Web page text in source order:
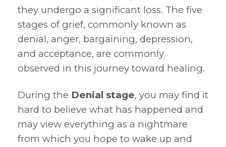
they undergo a significant loss. The five
stages of grief, commonly known as
denial, anger, bargaining, depression,
and acceptance, are commonly
observed in this journey toward healing.
During the Denial stage, you may find it
hard to believe what has happened and
may view everything as a nightmare
from which you hope to wake up and